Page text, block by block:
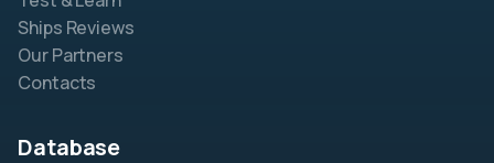
Ships Reviews
Our Partners
Contacts
Database